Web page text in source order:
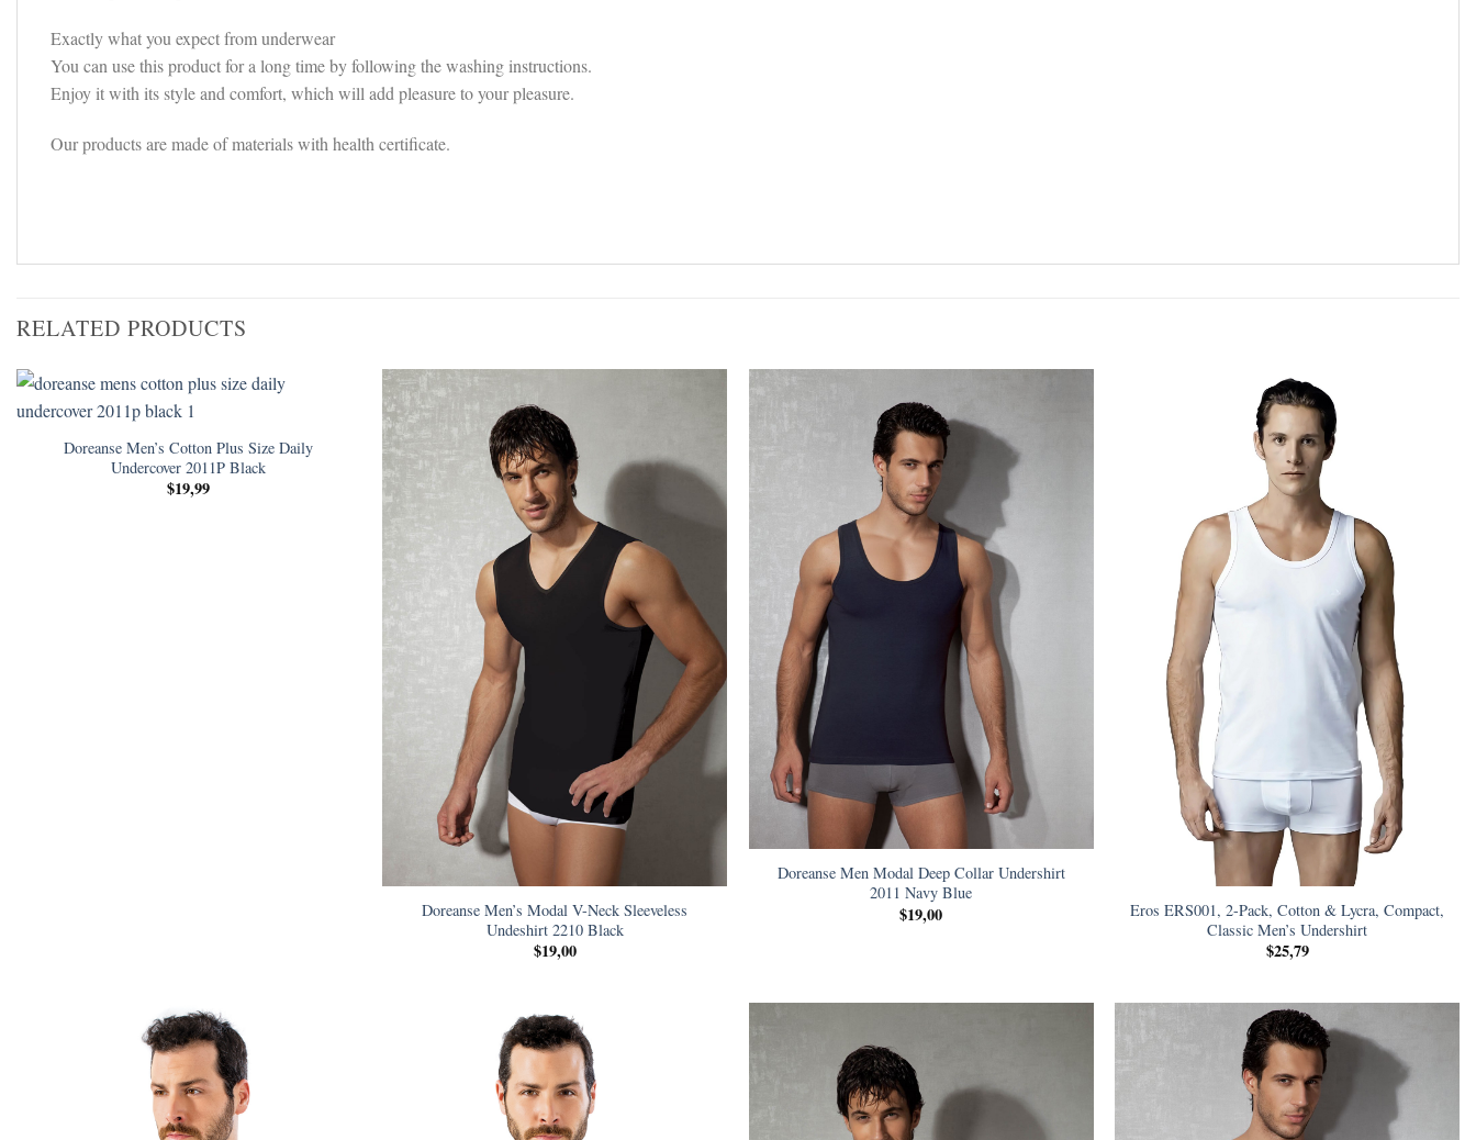
Exactly what you expect from underwear
You can use this product for a long time by following the washing instructions.
Enjoy it with its style and comfort, which will add pleasure to your pleasure.
Our products are made of materials with health certificate.
RELATED PRODUCTS
Doreanse Men’s Cotton Plus Size Daily
Undercover 2011P Black
$19,99
Doreanse Men’s Modal V-Neck Sleeveless
Undeshirt 2210 Black
$19,00
Doreanse Men Modal Deep Collar Undershirt
2011 Navy Blue
$19,00
Eros ERS001, 2-Pack, Cotton & Lycra, Compact,
Classic Men’s Undershirt
$25,79